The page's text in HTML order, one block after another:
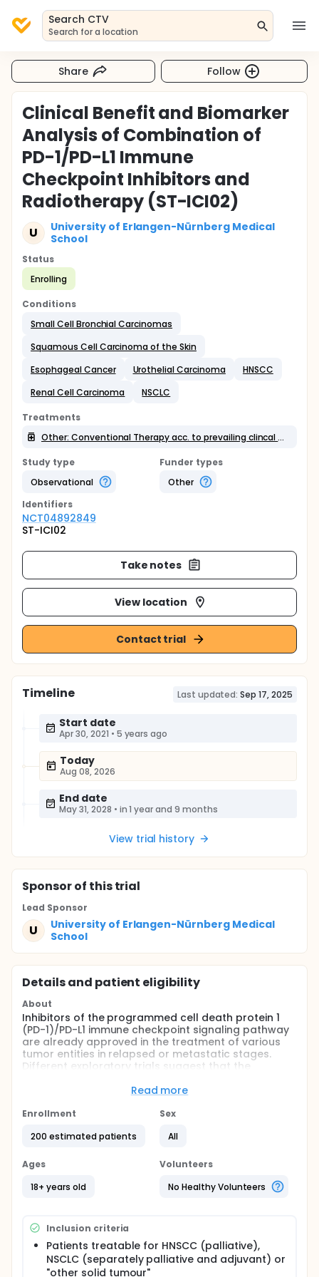
Search CTV
Search for a location
Share Follow
Clinical Benefit and Biomarker
Analysis of Combination of
PD-1/PD-L1 Immune
Checkpoint Inhibitors and
Radiotherapy (ST-ICI02)
U
University of Erlangen-Nürnberg Medical
School
Status
Enrolling
Conditions
Small Cell Bronchial Carcinomas
Squamous Cell Carcinoma of the Skin
Esophageal Cancer
Urothelial Carcinoma
HNSCC
Renal Cell Carcinoma
NSCLC
Treatments
Other: Conventional Therapy acc. to prevailing clincal approved schemes
Study type
Observational
Funder types
Other
Identifiers
NCT04892849
ST-ICI02
Take notes
View location
Contact trial
Timeline Last updated: Sep 17, 2025
Start date
Apr 30, 2021 • 5 years ago
Today
Aug 08, 2026
End date
May 31, 2028 • in 1 year and 9 months
View trial history
Sponsorof this trial
Lead Sponsor
U
University of Erlangen-Nürnberg Medical
School
Details and patient eligibility
About
Inhibitors of the programmed cell death protein 1
(PD-1)/PD-L1 immune checkpoint signaling pathway
are already approved in the treatment of various
tumor entities in relapsed or metastatic stages.
Different exploratory trials suggest that the
inhibitors is highly effective, especially in
with ablative radiotherapy. In addition, the role of
important for future therapy algorithms. First data,
changes of immune cells and their activation
can be used as predictive biomarkers. During the
validated in the groups of patient suffering from
HNSCC (palliative), NSCLC (separately palliative and
adjuvant) and "other solid tumors" (including in
particular esophageal carcinomas, urothelial and
renal carcinomas, small cell bronchial carcinomas
Read more
Enrollment
200 estimated patients
Sex
All
Ages
18+ years old
Volunteers
No Healthy Volunteers
Inclusion criteria
Patients treatable for HNSCC (palliative),
NSCLC (separately palliative and adjuvant) or
"other solid tumour"